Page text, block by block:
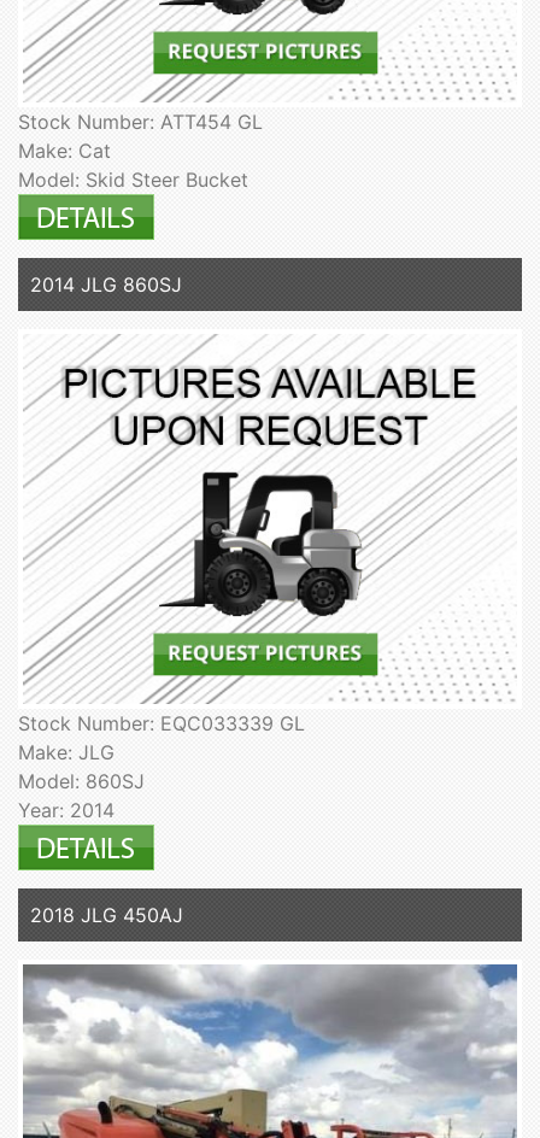
Stock Number: ATT454 GL
Make: Cat
Model: Skid Steer Bucket
2014 JLG 860SJ
Stock Number: EQC033339 GL
Make: JLG
Model: 860SJ
Year: 2014
2018 JLG 450AJ